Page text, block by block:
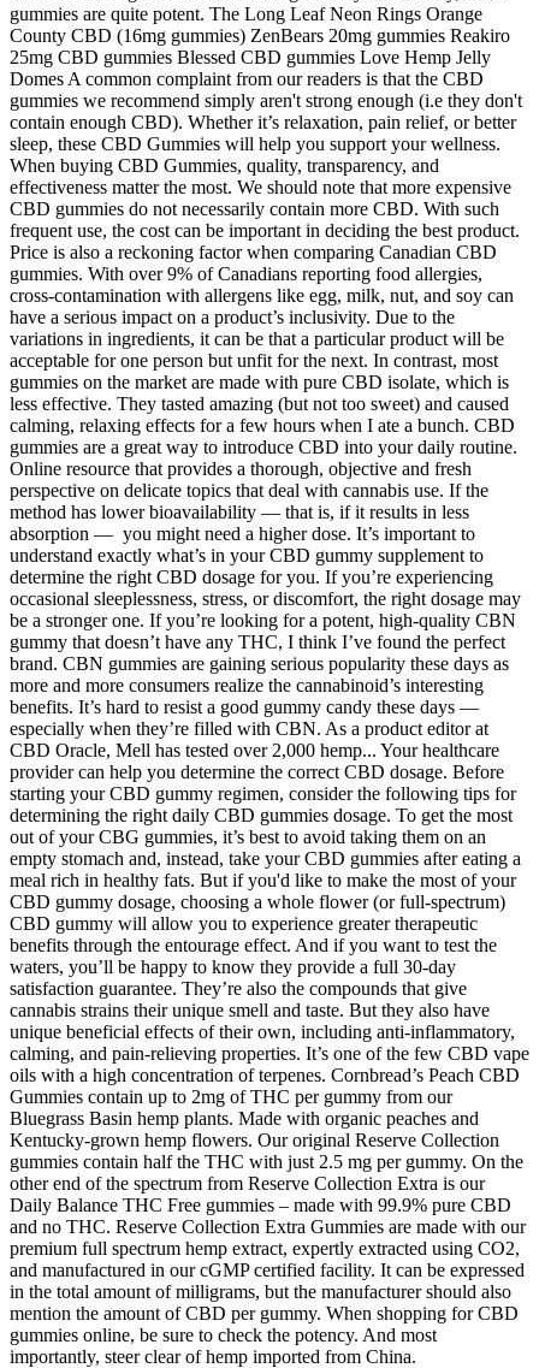
gummies are quite potent. The Long Leaf Neon Rings Orange
County CBD (16mg gummies) ZenBears 20mg gummies Reakiro
25mg CBD gummies Blessed CBD gummies Love Hemp Jelly
Domes A common complaint from our readers is that the CBD
gummies we recommend simply aren't strong enough (i.e they don't
contain enough CBD). Whether it’s relaxation, pain relief, or better
sleep, these CBD Gummies will help you support your wellness.
When buying CBD Gummies, quality, transparency, and
effectiveness matter the most. We should note that more expensive
CBD gummies do not necessarily contain more CBD. With such
frequent use, the cost can be important in deciding the best product.
Price is also a reckoning factor when comparing Canadian CBD
gummies. With over 9% of Canadians reporting food allergies,
cross-contamination with allergens like egg, milk, nut, and soy can
have a serious impact on a product’s inclusivity. Due to the
variations in ingredients, it can be that a particular product will be
acceptable for one person but unfit for the next. In contrast, most
gummies on the market are made with pure CBD isolate, which is
less effective. They tasted amazing (but not too sweet) and caused
calming, relaxing effects for a few hours when I ate a bunch. CBD
gummies are a great way to introduce CBD into your daily routine.
Online resource that provides a thorough, objective and fresh
perspective on delicate topics that deal with cannabis use. If the
method has lower bioavailability — that is, if it results in less
absorption — you might need a higher dose. It’s important to
understand exactly what’s in your CBD gummy supplement to
determine the right CBD dosage for you. If you’re experiencing
occasional sleeplessness, stress, or discomfort, the right dosage may
be a stronger one. If you’re looking for a potent, high-quality CBN
gummy that doesn’t have any THC, I think I’ve found the perfect
brand. CBN gummies are gaining serious popularity these days as
more and more consumers realize the cannabinoid’s interesting
benefits. It’s hard to resist a good gummy candy these days —
especially when they’re filled with CBN. As a product editor at
CBD Oracle, Mell has tested over 2,000 hemp... Your healthcare
provider can help you determine the correct CBD dosage. Before
starting your CBD gummy regimen, consider the following tips for
determining the right daily CBD gummies dosage. To get the most
out of your CBG gummies, it’s best to avoid taking them on an
empty stomach and, instead, take your CBD gummies after eating a
meal rich in healthy fats. But if you'd like to make the most of your
CBD gummy dosage, choosing a whole flower (or full-spectrum)
CBD gummy will allow you to experience greater therapeutic
benefits through the entourage effect. And if you want to test the
waters, you’ll be happy to know they provide a full 30-day
satisfaction guarantee. They’re also the compounds that give
cannabis strains their unique smell and taste. But they also have
unique beneficial effects of their own, including anti-inflammatory,
calming, and pain-relieving properties. It’s one of the few CBD vape
oils with a high concentration of terpenes. Cornbread’s Peach CBD
Gummies contain up to 2mg of THC per gummy from our
Bluegrass Basin hemp plants. Made with organic peaches and
Kentucky-grown hemp flowers. Our original Reserve Collection
gummies contain half the THC with just 2.5 mg per gummy. On the
other end of the spectrum from Reserve Collection Extra is our
Daily Balance THC Free gummies – made with 99.9% pure CBD
and no THC. Reserve Collection Extra Gummies are made with our
premium full spectrum hemp extract, expertly extracted using CO2,
and manufactured in our cGMP certified facility. It can be expressed
in the total amount of milligrams, but the manufacturer should also
mention the amount of CBD per gummy. When shopping for CBD
gummies online, be sure to check the potency. And most
importantly, steer clear of hemp imported from China.